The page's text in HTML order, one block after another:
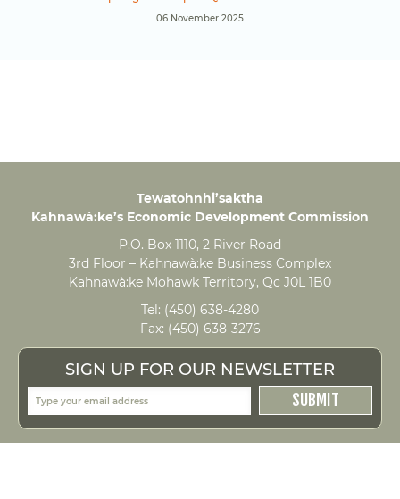
06 November 2025
Tewatohnhi’saktha
Kahnawà:ke’s Economic Development Commission
P.O. Box 1110, 2 River Road
3rd Floor – Kahnawà:ke Business Complex
Kahnawà:ke Mohawk Territory, Qc J0L 1B0
Tel: (450) 638-4280
Fax: (450) 638-3276
SIGN UP FOR OUR NEWSLETTER